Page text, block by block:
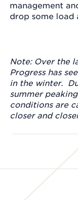
management
drop some load
Note: Over the
Progress has
in the winter.
summer
conditions are
closer and
navigation